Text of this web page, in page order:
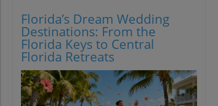
Florida’s Dream Wedding
Destinations: From the
Florida Keys to Central
Florida Retreats